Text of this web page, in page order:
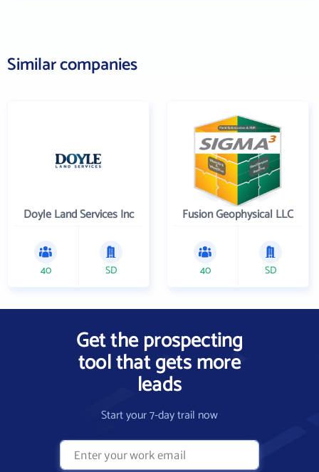
Similar companies
Doyle Land Services Inc
40 SD
Fusion Geophysical LLC
40 SD
Get the prospecting
tool that gets more
leads
Start your 7-day trail now